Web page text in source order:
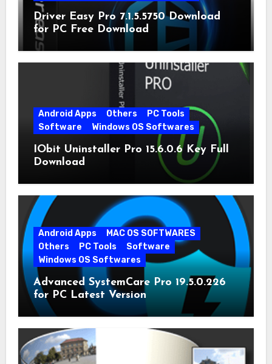
Driver Easy Pro 7.1.5.5750 Download
for PC Free Download
Android Apps Others
PC Tools
Software
Windows OS Softwares
IObit Uninstaller Pro 15.6.0.6 Key Full
Download
Android Apps
MAC OS SOFTWARES
Others
PC Tools
Software
Windows OS Softwares
Advanced SystemCare Pro 19.5.0.226
for PC Latest Version